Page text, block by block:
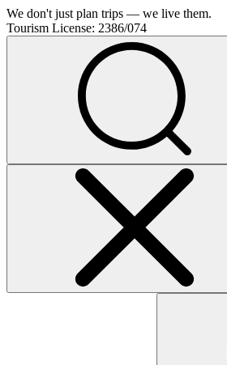
We don't just plan trips — we live them.
Tourism License: 2386/074